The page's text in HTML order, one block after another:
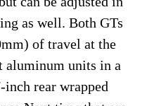
fork that
(180mm) of
for compression
is manually